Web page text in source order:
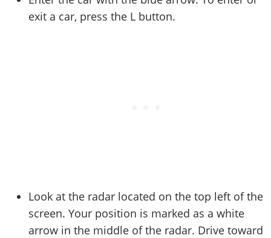
Screenshots
Online Properties
Artworks
Radio Stations
Cheats Xbox
Cheats PS
Contact us
Work With Us
exit a car, press the L button.
Look at the radar located on the top left of the
screen. Your position is marked as a white
arrow in the middle of the radar. Drive toward